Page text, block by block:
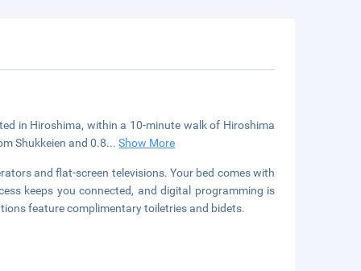
in Hiroshima, within a 10-minute walk of Hiroshima
Shukkeien and 0.8...Show More
and flat-screen televisions. Your bed comes with
keeps you connected, and digital programming is
feature complimentary toiletries and bidets.